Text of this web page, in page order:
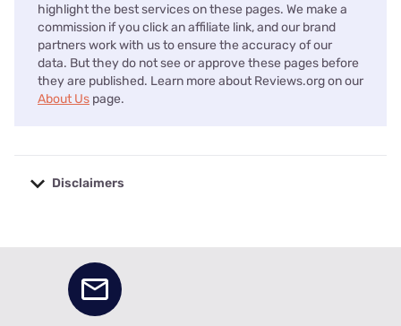
highlight the best services on these pages. We make a
commission if you click an affiliate link, and our brand
partners work with us to ensure the accuracy of our
data. But they do not see or approve these pages before
they are published. Learn more about Reviews.org on our
About Us page.
Disclaimers